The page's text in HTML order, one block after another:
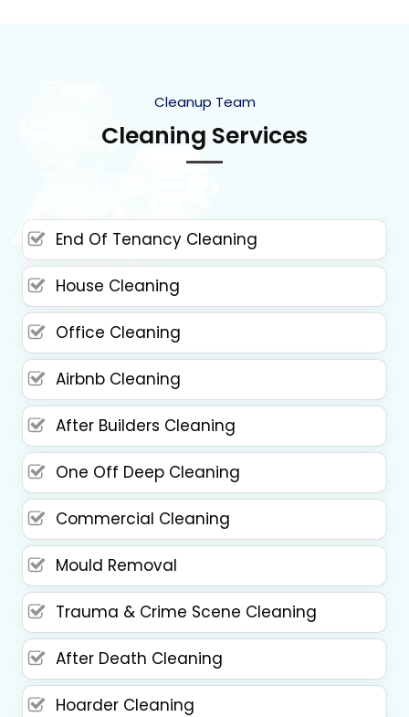
Cleanup Team
Cleaning Services
End Of Tenancy Cleaning
House Cleaning
Office Cleaning
Airbnb Cleaning
After Builders Cleaning
One Off Deep Cleaning
Commercial Cleaning
Mould Removal
Trauma & Crime Scene Cleaning
After Death Cleaning
Hoarder Cleaning